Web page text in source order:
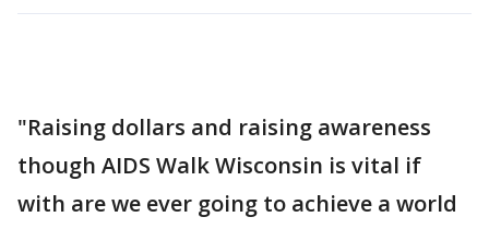
"Raising dollars and raising awareness
though AIDS Walk Wisconsin is vital if
with are we ever going to achieve a world